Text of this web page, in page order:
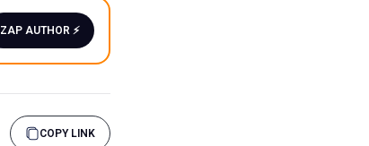
ZAP AUTHOR ⚡️
COPY LINK